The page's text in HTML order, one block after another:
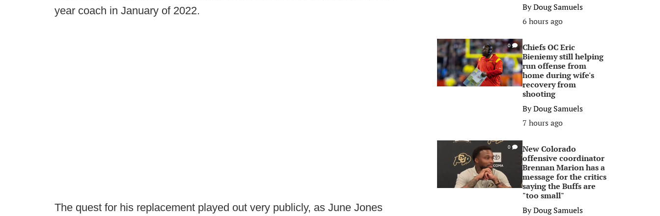
year coach in January of 2022.
The quest for his replacement played out very publicly, as June Jones
ByDoug Samuels
6 hours ago
0
Chiefs OC Eric
Bieniemy still helping
run offense from
home during wife's
recovery from
shooting
ByDoug Samuels
7 hours ago
0
New Colorado
offensive coordinator
Brennan Marion has a
message for the critics
saying the Buffs are
"too small"
ByDoug Samuels